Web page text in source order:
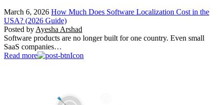
March 6, 2026 How Much Does Software Localization Cost in the
USA? (2026 Guide)
Posted by Ayesha Arshad
Software products are no longer built for one country. Even small
SaaS companies…
Read more